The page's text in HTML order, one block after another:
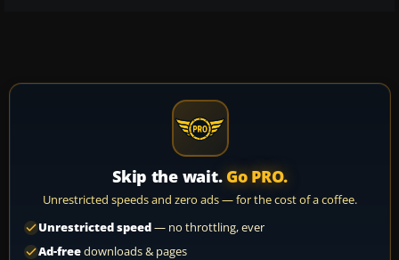
Skip the wait. Go PRO.
Unrestricted speeds and zero ads — for the cost of a coffee.
Unrestricted speed— no throttling, ever
Ad-freedownloads & pages